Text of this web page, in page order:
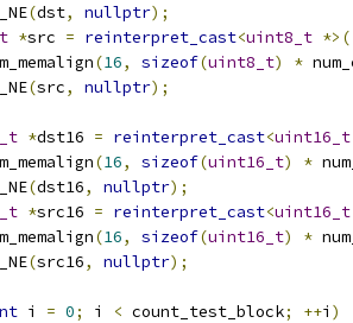
(dst, nullptr);
*src = reinterpret_cast<uint8_t *>(
(16, sizeof(uint8_t) *
(src, nullptr);
*dst16 = reinterpret_cast<uint16_t
(16, sizeof(uint16_t) *
(dst16, nullptr);
*src16 = reinterpret_cast<uint16_t
(16, sizeof(uint16_t) *
(src16, nullptr);
i = 0; i < count_test_block; ++i )